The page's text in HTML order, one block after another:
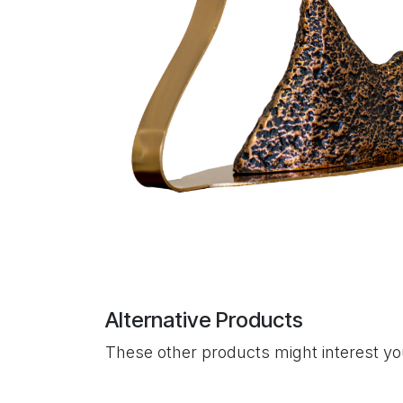
Alternative Products
These other products might interest